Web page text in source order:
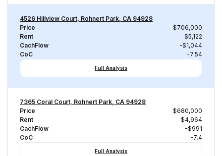
4526 Hillview Court, Rohnert Park, CA 94928
Price
$706,000
Rent
$5,122
CachFlow
-$1,044
CoC
-7.54
Full Analysis
7365 Coral Court, Rohnert Park, CA 94928
Price
$680,000
Rent
$4,964
CachFlow
-$991
CoC
-7.4
Full Analysis